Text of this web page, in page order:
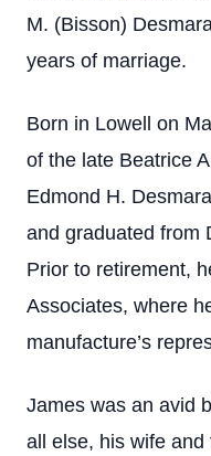
M. (Bisson)
years of marriage.
Born in Lowell on
of the late Beatrice
Edmond H.
and graduated from
Prior to retirement,
Associates, where
manufacture’s
James was an avid
all else, his wife